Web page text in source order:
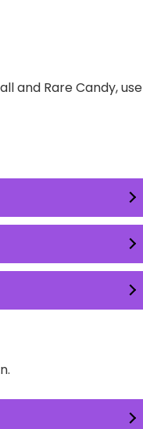
and Rare Candy, use